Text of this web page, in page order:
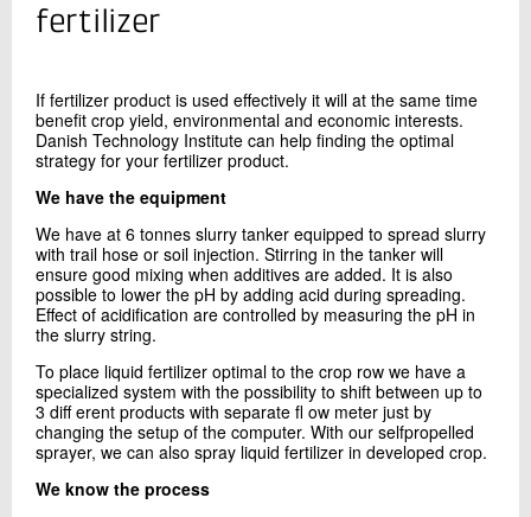
+45 72 20 33 93
Contact me
fertilizer
If fertilizer product is used eﬀectively it will at the same time
benefit crop yield, environmental and economic interests.
Danish Technology Institute can help finding the optimal
strategy for your fertilizer product.
We have the equipment
We have at 6 tonnes slurry tanker equipped to spread slurry
with trail hose or soil injection. Stirring in the tanker will
ensure good mixing when additives are added. It is also
possible to lower the pH by adding acid during spreading.
Eﬀect of acidification are controlled by measuring the pH in
the slurry string.
To place liquid fertilizer optimal to the crop row we have a
specialized system with the possibility to shift between up to
3 diﬀ erent products with separate fl ow meter just by
changing the setup of the computer. With our selfpropelled
sprayer, we can also spray liquid fertilizer in developed crop.
We know the process